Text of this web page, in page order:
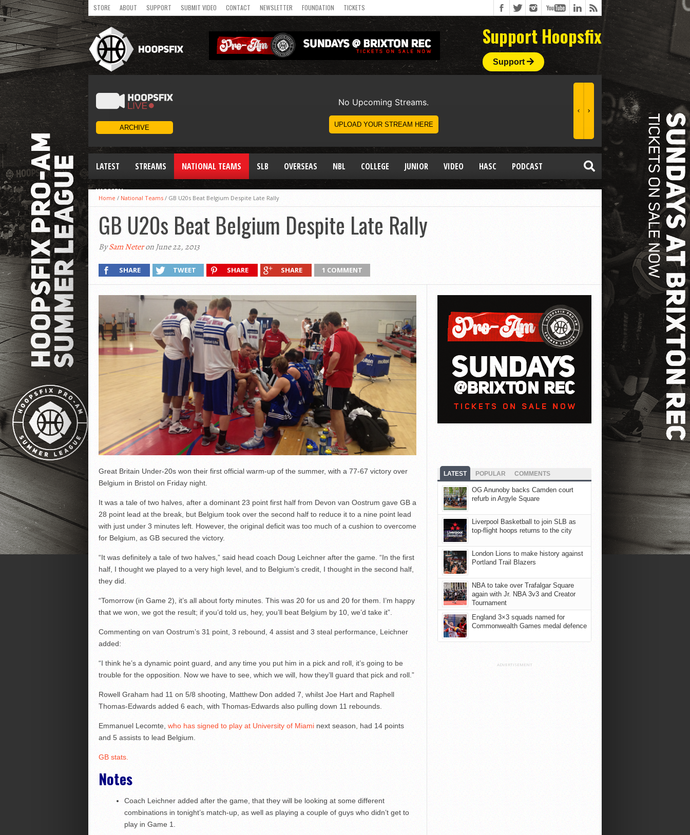
STORE ABOUT SUPPORT SUBMIT VIDEO CONTACT NEWSLETTER FOUNDATION TICKETS
Support Hoopsfix
Support
LATEST STREAMS NATIONAL TEAMS SLB OVERSEAS NBL COLLEGE JUNIOR VIDEO HASC PODCAST
WOMEN
Home / National Teams / GB U20s Beat Belgium Despite Late Rally
GB U20s Beat Belgium Despite Late Rally
BySam Neteron June 22, 2013
SHARE TWEET SHARE SHARE 1 COMMENT
Great Britain Under-20s won their first official warm-up of the summer, with a 77-67 victory over
Belgium in Bristol on Friday night.
It was a tale of two halves, after a dominant 23 point first half from Devon van Oostrum gave GB a
28 point lead at the break, but Belgium took over the second half to reduce it to a nine point lead
with just under 3 minutes left. However, the original deficit was too much of a cushion to overcome
for Belgium, as GB secured the victory.
“It was definitely a tale of two halves,” said head coach Doug Leichner after the game. “In the first
half, I thought we played to a very high level, and to Belgium’s credit, I thought in the second half,
they did.
“Tomorrow (in Game 2), it’s all about forty minutes. This was 20 for us and 20 for them. I’m happy
that we won, we got the result; if you’d told us, hey, you’ll beat Belgium by 10, we’d take it”.
Commenting on van Oostrum’s 31 point, 3 rebound, 4 assist and 3 steal performance, Leichner
added:
“I think he’s a dynamic point guard, and any time you put him in a pick and roll, it’s going to be
trouble for the opposition. Now we have to see, which we will, how they’ll guard that pick and roll.”
Rowell Graham had 11 on 5/8 shooting, Matthew Don added 7, whilst Joe Hart and Raphell
Thomas-Edwards added 6 each, with Thomas-Edwards also pulling down 11 rebounds.
Emmanuel Lecomte, who has signed to play at University of Miaminext season, had 14 points
and 5 assists to lead Belgium.
GB stats.
Notes
Coach Leichner added after the game, that they will be looking at some different
combinations in tonight’s match-up, as well as playing a couple of guys who didn’t get to
play in Game 1.
LATEST POPULAR COMMENTS
OG Anunoby backs Camden court
refurb in Argyle Square
Liverpool Basketball to join SLB as
top-flight hoops returns to the city
London Lions to make history against
Portland Trail Blazers
NBA to take over Trafalgar Square
again with Jr. NBA 3v3 and Creator
Tournament
England 3×3 squads named for
Commonwealth Games medal defence
ADVERTISEMENT